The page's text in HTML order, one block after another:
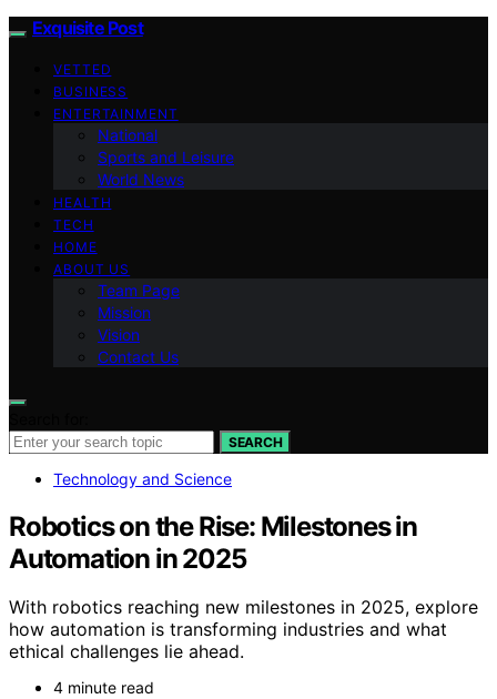
Exquisite Post
VETTED
BUSINESS
ENTERTAINMENT
National
Sports and Leisure
World News
HEALTH
TECH
HOME
ABOUT US
Team Page
Mission
Vision
Contact Us
SEARCH
Technology and Science
Robotics on the Rise: Milestones in
Automation in 2025
With robotics reaching new milestones in 2025, explore
how automation is transforming industries and what
ethical challenges lie ahead.
4 minute read